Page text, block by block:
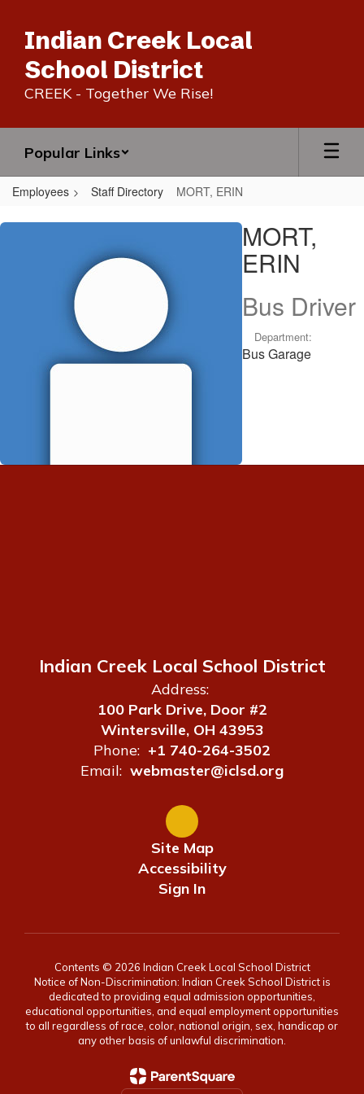
main
content
Indian Creek Local
School District
CREEK - Together We Rise!
Popular Links
Employees Staff Directory MORT, ERIN
MORT,
MORT,
ERIN
Bus Driver
Department:
Bus Garage
Indian Creek Local School District
Address:
100 Park Drive, Door #2
Wintersville, OH 43953
Phone: +1 740-264-3502
Email: webmaster@iclsd.org
Site Map
Accessibility
Sign In
Contents © 2026 Indian Creek Local School District
Notice of Non-Discrimination: Indian Creek School District is
dedicated to providing equal admission opportunities,
educational opportunities, and equal employment opportunities
to all regardless of race, color, national origin, sex, handicap or
any other basis of unlawful discrimination.